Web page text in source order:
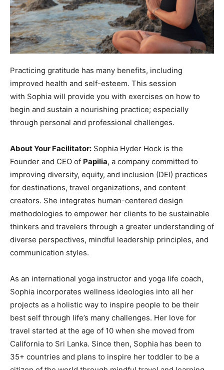
Practicing gratitude has many benefits, including
improved health and self-esteem. This session
with Sophia will provide you with exercises on how to
begin and sustain a nourishing practice; especially
through personal and professional challenges.
About Your Facilitator: Sophia Hyder Hock is the
Founder and CEO of Papilia, a company committed to
improving diversity, equity, and inclusion (DEI) practices
for destinations, travel organizations, and content
creators. She integrates human-centered design
methodologies to empower her clients to be sustainable
thinkers and travelers through a greater understanding of
diverse perspectives, mindful leadership principles, and
communication styles.
As an international yoga instructor and yoga life coach,
Sophia incorporates wellness ideologies into all her
projects as a holistic way to inspire people to be their
best self through life’s many challenges. Her love for
travel started at the age of 10 when she moved from
California to Sri Lanka. Since then, Sophia has been to
35+ countries and plans to inspire her toddler to be a